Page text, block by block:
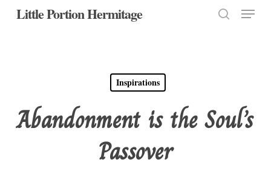
SkipLittle Portion Hermitage Menu
Inspirations
Abandonment is the Soul’s
Passover